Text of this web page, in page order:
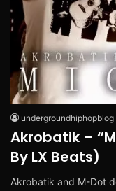
undergroundhiphopblog
Akrobatik –
By LX Beats)
Akrobatik and M-Dot